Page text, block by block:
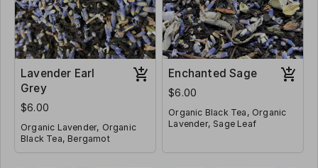
Lavender Earl
Grey
$6.00
Organic Lavender, Organic
Black Tea, Bergamot
Enchanted Sage
$6.00
Organic Black Tea, Organic
Lavender, Sage Leaf